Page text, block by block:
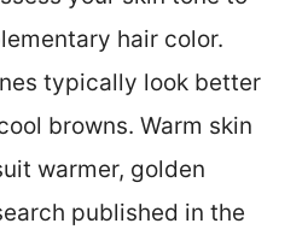
hair color.
typically look better
browns. Warm skin
warmer, golden
published in the